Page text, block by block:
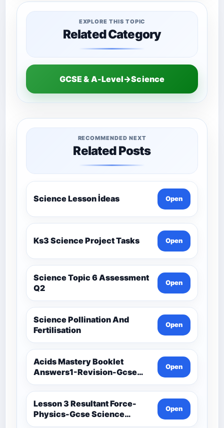
EXPLORE THIS TOPIC
Related Category
GCSE & A-Level→Science
RECOMMENDED NEXT
Related Posts
Science Lesson İdeas Open
Ks3 Science Project Tasks Open
Science Topic 6 Assessment
Q2
Open
Science Pollination And
Fertilisation
Open
Acids Mastery Booklet
Answers1-Revision-Gcse
Science Mastery
Open
Lesson 3 Resultant Force-
Physics-Gcse Science
Mastery
Open